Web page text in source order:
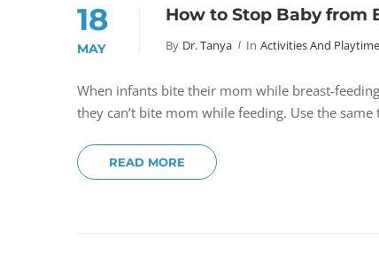
18
MAY
How to Stop Baby from
By Dr. Tanya In Activities And Playtime
When infants bite their mom while breast-
they can’t bite mom while feeding. Use the
READ MORE